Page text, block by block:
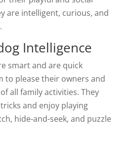
are intelligent, curious, and
Intelligence
smart and are quick
to please their owners and
all family activities. They
and enjoy playing
hide-and-seek, and puzzle